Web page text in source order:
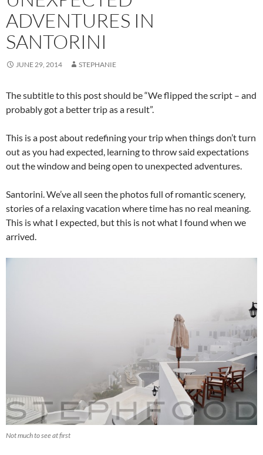
ADVENTURES IN
SANTORINI
JUNE 29, 2014 STEPHANIE
The subtitle to this post should be “We flipped the script – and
probably got a better trip as a result”.
This is a post about redefining your trip when things don’t turn
out as you had expected, learning to throw said expectations
out the window and being open to unexpected adventures.
Santorini. We’ve all seen the photos full of romantic scenery,
stories of a relaxing vacation where time has no real meaning.
This is what I expected, but this is not what I found when we
arrived.
Not much to see at first